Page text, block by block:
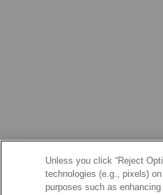
Unless you click “Reject
technologies (e.g., pixels)
purposes such as